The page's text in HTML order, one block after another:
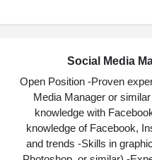
Social Media
Open Position -Proven
Media Manager or
knowledge with
knowledge of Facebook,
and trends -Skills in